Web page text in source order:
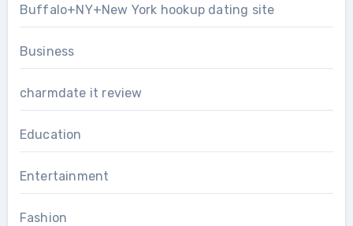
Buffalo+NY+New York hookup dating site
Business
charmdate it review
Education
Entertainment
Fashion